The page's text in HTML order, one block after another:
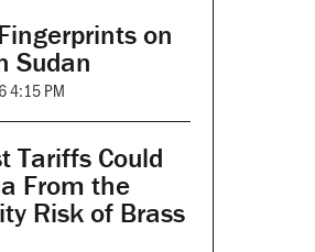
on
Sudan
4:15 PM
Tariffs Could
From the
Risk of Brass